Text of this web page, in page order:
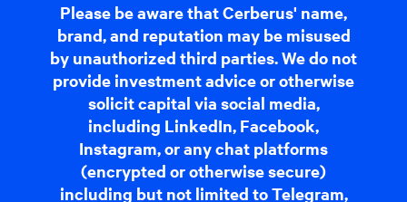
Please be aware that Cerberus' name,
brand, and reputation may be misused
by unauthorized third parties. We do not
provide investment advice or otherwise
solicit capital via social media,
including LinkedIn, Facebook,
Instagram, or any chat platforms
(encrypted or otherwise secure)
including but not limited to Telegram,